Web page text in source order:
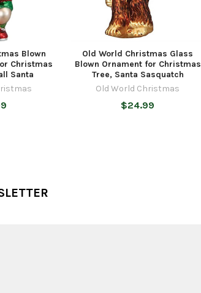
Blown
Christmas
Santa
Old World Christmas Glass
Blown Ornament for Christmas
Tree, Santa Sasquatch
Old World Christmas
$24.99